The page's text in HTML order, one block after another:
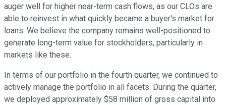
auger well for higher near-term cash flows, as our CLOs are
able to reinvest in what quickly became a buyer's market for
loans. We believe the company remains well-positioned to
generate long-term value for stockholders, particularly in
markets like these.
In terms of our portfolio in the fourth quarter, we continued to
actively manage the portfolio in all facets. During the quarter,
we deployed approximately $58 million of gross capital into